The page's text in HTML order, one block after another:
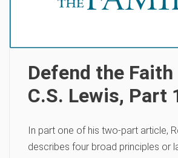
Defend the
C.S. Lewis, Part
In part one of his two-part article,
describes four broad principles or